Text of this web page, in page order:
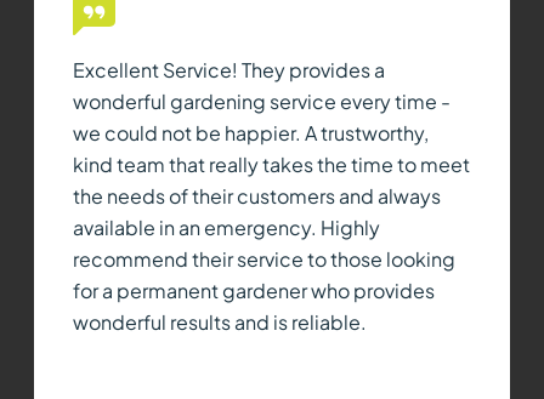
Excellent Service! They provides a
wonderful gardening service every time -
we could not be happier. A trustworthy,
kind team that really takes the time to meet
the needs of their customers and always
available in an emergency. Highly
recommend their service to those looking
for a permanent gardener who provides
wonderful results and is reliable.